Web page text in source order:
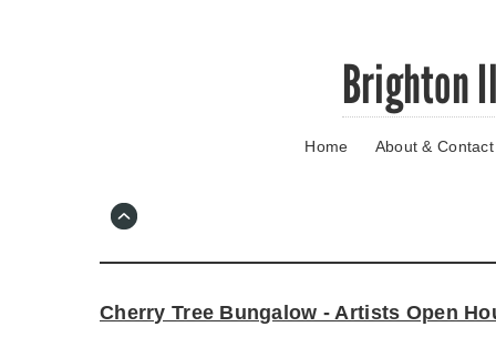
Brighton
Home About & Contact
Cherry Tree Bungalow - Artists Open